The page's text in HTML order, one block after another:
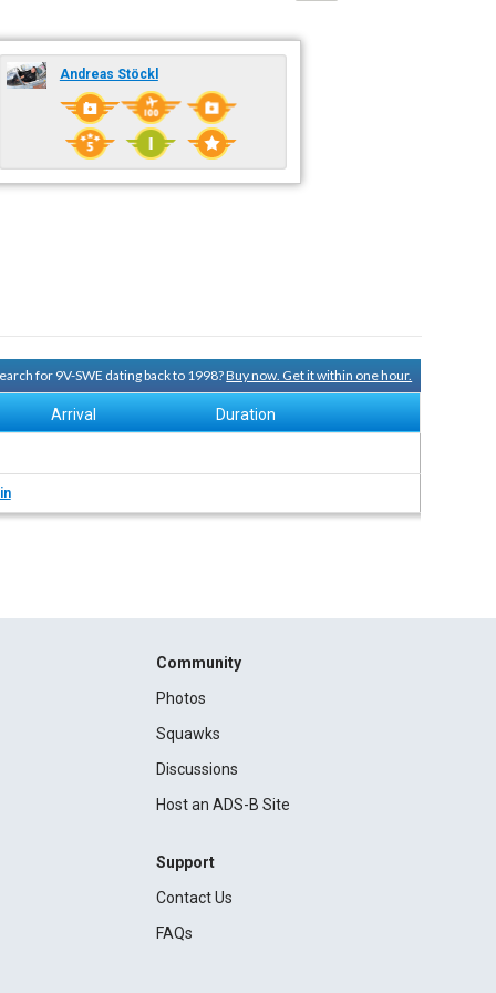
Andreas Stöckl
for 9V-SWE dating back to 1998?Buy now. Get it within one hour.
Arrival Duration
Community
Photos
Squawks
Discussions
Host an ADS-B Site
Support
Contact Us
FAQs